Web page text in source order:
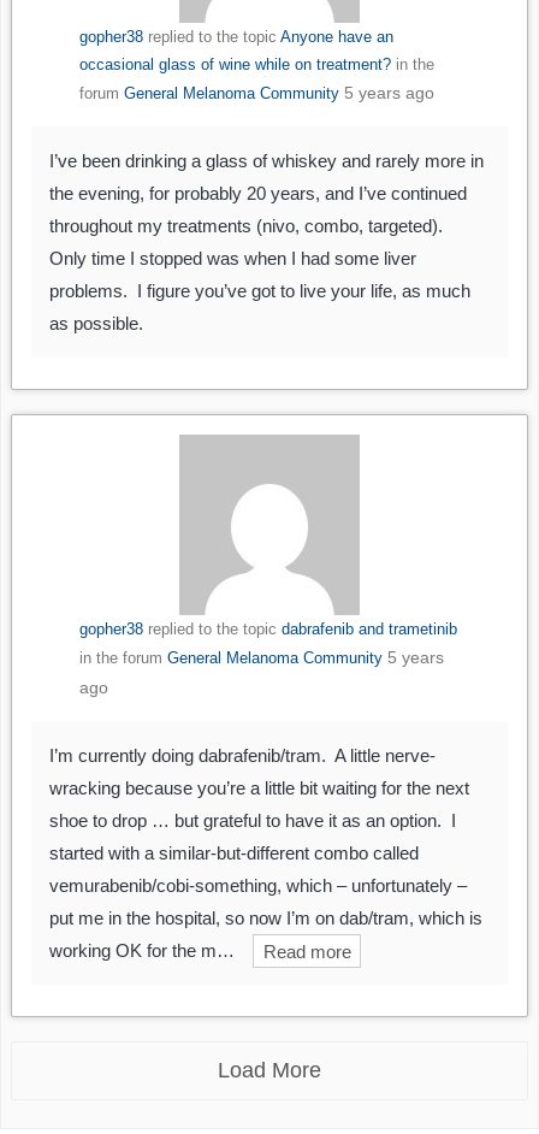
gopher38replied to the topic Anyone have an
occasional glass of wine while on treatment?in the
forum General Melanoma Community 5 years ago
I’ve been drinking a glass of whiskey and rarely more in
the evening, for probably 20 years, and I’ve continued
throughout my treatments (nivo, combo, targeted).
Only time I stopped was when I had some liver
problems. I figure you’ve got to live your life, as much
as possible.
gopher38replied to the topic dabrafenib and trametinib
in the forum General Melanoma Community 5 years
ago
I’m currently doing dabrafenib/tram. A little nerve-
wracking because you’re a little bit waiting for the next
shoe to drop … but grateful to have it as an option. I
started with a similar-but-different combo called
vemurabenib/cobi-something, which – unfortunately –
put me in the hospital, so now I’m on dab/tram, which is
working OK for the m…
Read more
Load More